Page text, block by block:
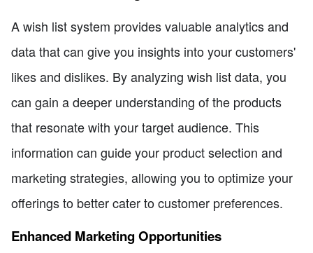
A wish list system provides valuable analytics and
data that can give you insights into your customers'
likes and dislikes. By analyzing wish list data, you
can gain a deeper understanding of the products
that resonate with your target audience. This
information can guide your product selection and
marketing strategies, allowing you to optimize your
offerings to better cater to customer preferences.
Enhanced Marketing Opportunities